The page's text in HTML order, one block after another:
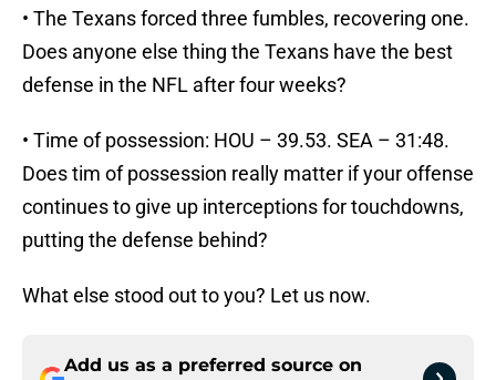
• The Texans forced three fumbles, recovering one.
Does anyone else thing the Texans have the best
defense in the NFL after four weeks?
• Time of possession: HOU – 39.53. SEA – 31:48.
Does tim of possession really matter if your offense
continues to give up interceptions for touchdowns,
putting the defense behind?
What else stood out to you? Let us now.
Add us as a preferred source on